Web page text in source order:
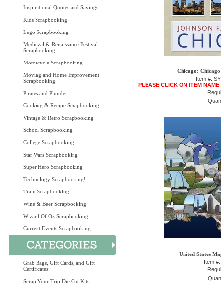
Inspirational Quotes and Sayings
Kids Scrapbooking
Lego Scrapbooking
Medieval & Renaissance Festival
Scrapbooking
Motorcycle Scrapbooking
Moving and Home Improvement
Scrapbooking
Pirates and Plunder
Cooking & Recipe Scrapbooking
Vintage & Retro Scrapbooking
School Scrapbooking
College Scrapbooking
Star Wars Scrapbooking
Super Hero Scrapbooking
Technology Scrapbooking!
Train Scrapbooking
Wine & Beer Scrapbooking
Wizard Of Oz Scrapbooking
Current Events Scrapbooking
Grab Bags, Gift Cards, and Gift
Certificates
Scrap Your Trip Die Cut Kits
Chicago:
Item #:
PLEASE CLICK ON ITEM
United States
Item